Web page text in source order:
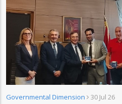
Governmental Dimension 30 Jul 26